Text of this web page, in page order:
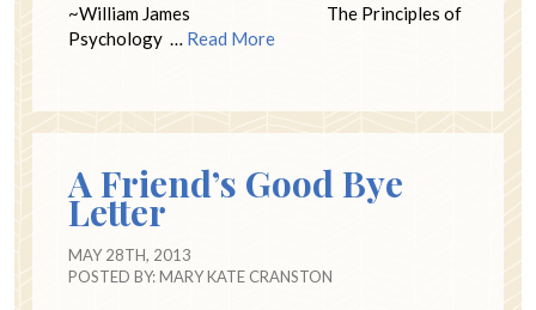
~William James The Principles of
Psychology … Read More
A Friend’s Good Bye
Letter
MAY 28TH, 2013
POSTED BY:MARY KATE CRANSTON